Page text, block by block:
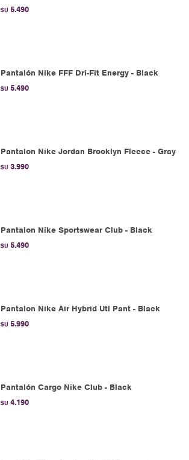
$U 5.490
Pantalón Nike FFF Dri-Fit Energy - Black
$U 5.490
Pantalon Nike Jordan Brooklyn Fleece - Gray
$U 3.990
Pantalon Nike Sportswear Club - Black
$U 5.490
Pantalon Nike Air Hybrid Utl Pant - Black
$U 5.990
Pantalón Cargo Nike Club - Black
$U 4.190